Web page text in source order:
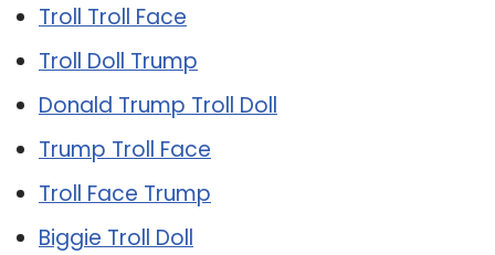
Troll Troll Face
Troll Doll Trump
Donald Trump Troll Doll
Trump Troll Face
Troll Face Trump
Biggie Troll Doll